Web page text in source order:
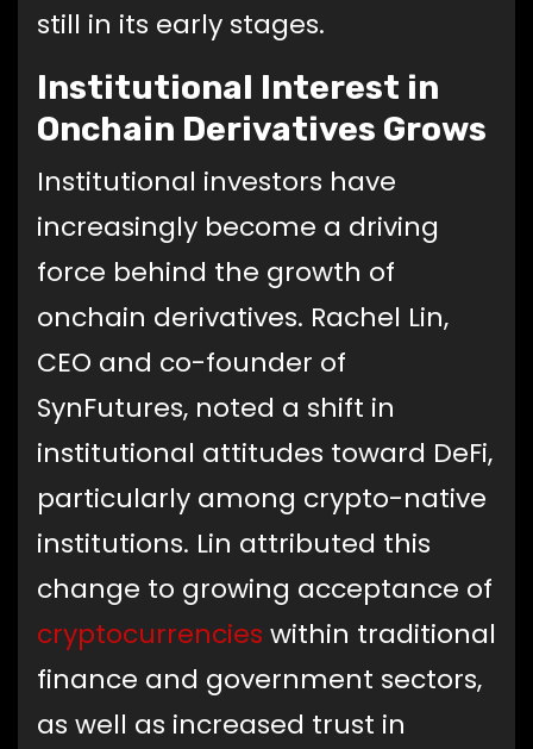
still in its early stages.
Institutional Interest in
Onchain Derivatives Grows
Institutional investors have
increasingly become a driving
force behind the growth of
onchain derivatives. Rachel Lin,
CEO and co-founder of
SynFutures, noted a shift in
institutional attitudes toward DeFi,
particularly among crypto-native
institutions. Lin attributed this
change to growing acceptance of
cryptocurrencies within traditional
finance and government sectors,
as well as increased trust in